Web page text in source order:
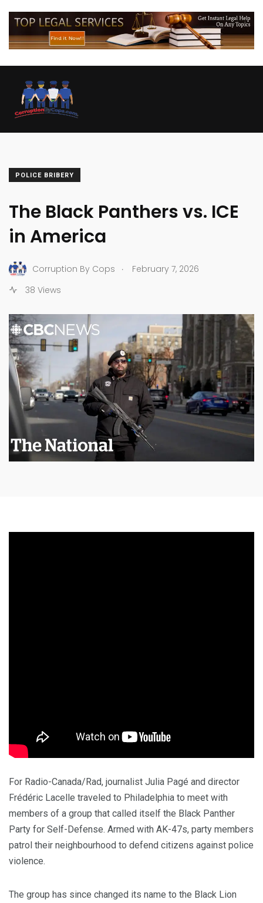
POLICE BRIBERY
The Black Panthers vs. ICE
in America
Corruption By Cops .
February 7, 2026
38 Views
For Radio-Canada/Rad, journalist Julia Pagé and director
Frédéric Lacelle traveled to Philadelphia to meet with
members of a group that called itself the Black Panther
Party for Self-Defense. Armed with AK-47s, party members
patrol their neighbourhood to defend citizens against police
violence.
The group has since changed its name to the Black Lion